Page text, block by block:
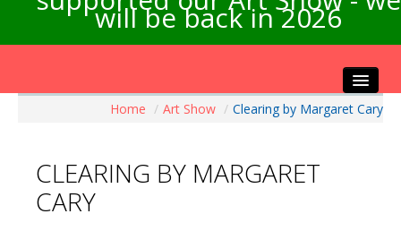
will be back in 2026
Artists Info
Visitors Info
Home / Art Show / Clearing by Margaret Cary
CLEARING BY MARGARET
CARY